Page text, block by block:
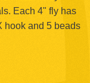
Each 4" fly has
hook and 5 beads